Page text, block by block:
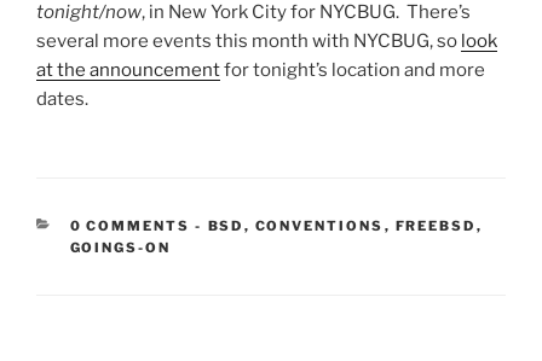
tonight/now, in New York City for NYCBUG. There’s
several more events this month with NYCBUG, so look
at the announcementfor tonight’s location and more
dates.
0 COMMENTS - CATEGORIES:
BSD , CONVENTIONS , FREEBSD ,
GOINGS-ON